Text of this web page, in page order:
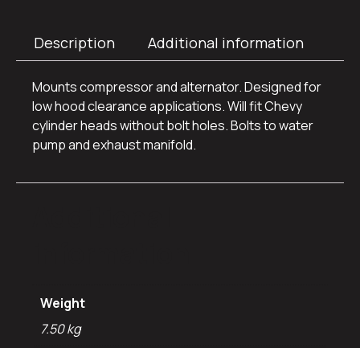
Description Additional information
Mounts compressor and alternator. Designed for
low hood clearance applications. Will fit Chevy
cylinder heads without bolt holes. Bolts to water
pump and exhaust manifold.
Weight
7.50 kg